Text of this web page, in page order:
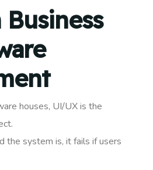
houses, UI/UX is the
the system is, it fails if users